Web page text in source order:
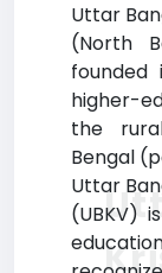
Uttar
(North
higher-
the
Bengal
Uttar
(UBKV)